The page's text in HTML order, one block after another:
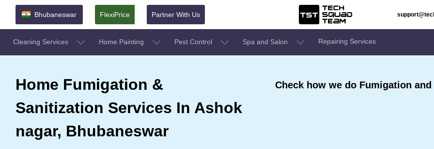
Bhubaneswar FlexiPrice Partner With Us
Cleaning Services Home Painting Pest Control Spa and Salon Repairing Services
Home Fumigation &
Sanitization Services In Ashok
nagar, Bhubaneswar
Check how we do Fumigation